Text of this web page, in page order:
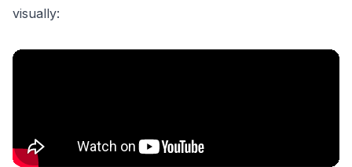
visually: